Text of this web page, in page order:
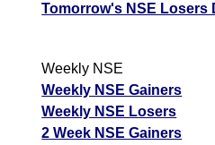
Tomorrow's NSE Losers
Weekly NSE
Weekly NSE Gainers
Weekly NSE Losers
2 Week NSE Gainers